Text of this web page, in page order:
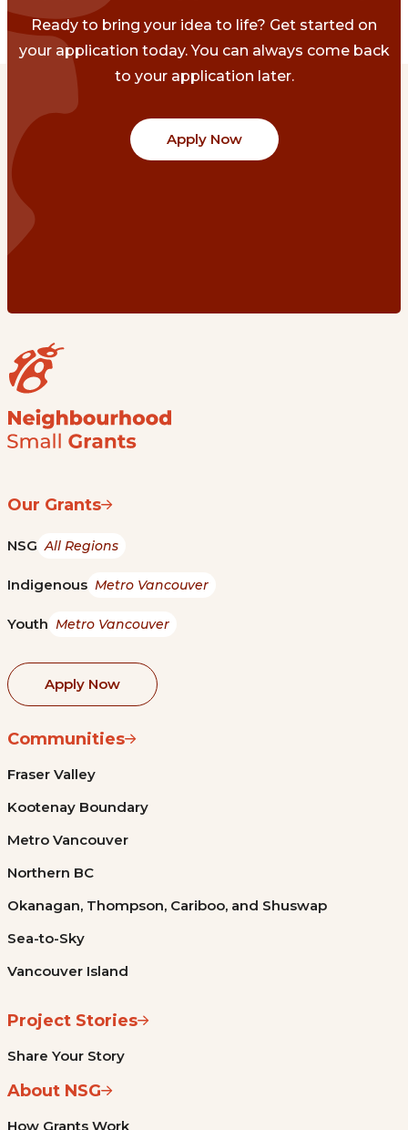
Ready to bring your idea to life? Get started on
your application today. You can always come back
to your application later.
Apply Now
Our Grants
NSG All Regions
Indigenous Metro Vancouver
Youth Metro Vancouver
Apply Now
Communities
Fraser Valley
Kootenay Boundary
Metro Vancouver
Northern BC
Okanagan, Thompson, Cariboo, and Shuswap
Sea-to-Sky
Vancouver Island
Project Stories
Share Your Story
About NSG
How Grants Work